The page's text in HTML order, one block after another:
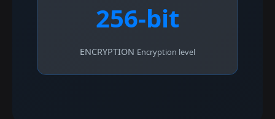
256-bit
ENCRYPTION Encryption level